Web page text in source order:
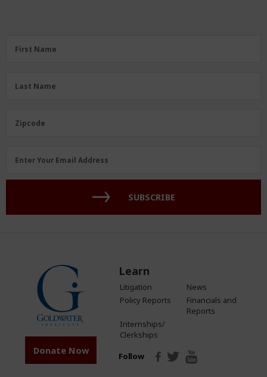
FirstFirst Name
Last Name
Zipcode
Zipcode
Enter Your Email Address
SUBSCRIBE
Donate Now
Learn
Litigation
News
Policy Reports
Financials and
Reports
Internships/
Clerkships
Follow